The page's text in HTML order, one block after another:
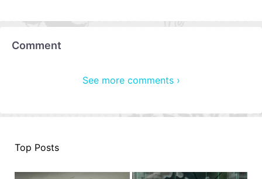
Comment
See more comments ›
Top Posts